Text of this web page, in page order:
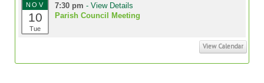
NOV
10
Tue
7:30 pm - View Details
Parish Council Meeting
View Calendar